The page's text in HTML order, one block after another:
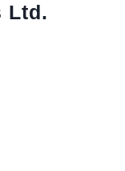
Ltd.